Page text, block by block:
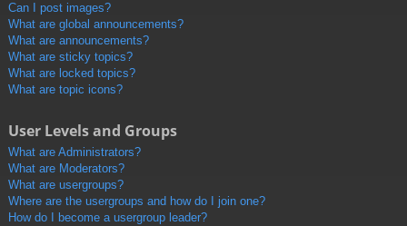
Can I post images?
What are global announcements?
What are announcements?
What are sticky topics?
What are locked topics?
What are topic icons?
User Levels and Groups
What are Administrators?
What are Moderators?
What are usergroups?
Where are the usergroups and how do I join one?
How do I become a usergroup leader?